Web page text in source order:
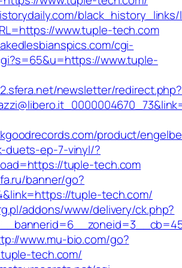
black_history_links/
www.tuple-tech.com
cgi-
www.tuple-
newsletter/redirect.php?
product/
duets-ep-7-vinyl/?
tuple-tech.com
banner/go?
tuple-tech.com/
addons/www/delivery/ck.php?
www.mu-bio.com/go?
tech.com/